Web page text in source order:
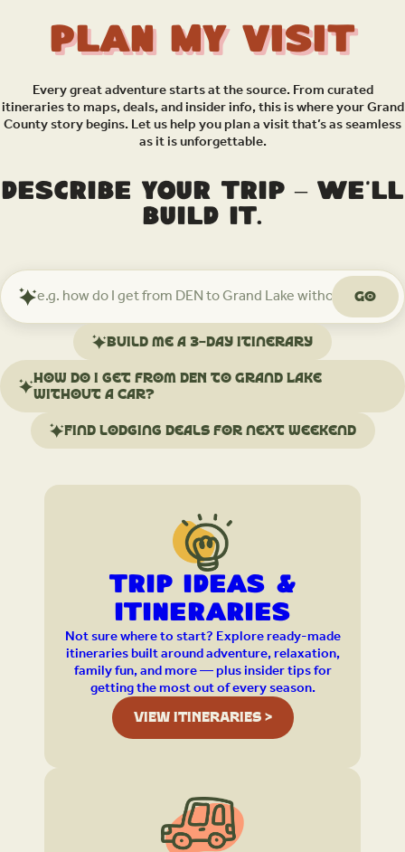
Plan My Visit
Every great adventure starts at the source. From curated
itineraries to maps, deals, and insider info, this is where your Grand
County story begins. Let us help you plan a visit that’s as seamless
as it is unforgettable.
Describe your trip – we’ll
build it.
Ask
Mindtrip
your
trip
Go
Build me a 3-day itinerary
How do I get from DEN to Grand Lake
without a car?
Find lodging deals for next weekend
Trip Ideas &
Itineraries
Not sure where to start? Explore ready-made
itineraries built around adventure, relaxation,
family fun, and more — plus insider tips for
getting the most out of every season.
VIEW ITINERARIES >